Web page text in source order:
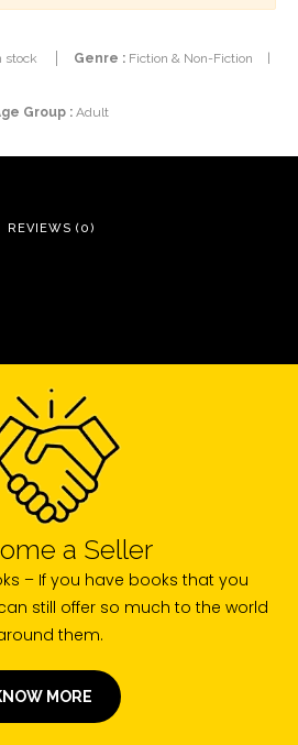
stock Genre : Fiction & Non-Fiction
Group : Adult
REVIEWS (0)
a Seller
– If you have books that you
still offer so much to the world
them.
MORE